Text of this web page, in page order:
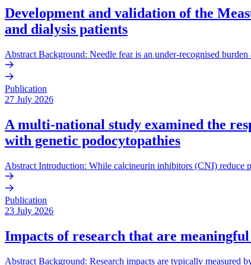
Development and validation of the
and dialysis patients
Abstract Background: Needle fear is an under-recognised
Publication
27 July 2026
A multi-national study examined the
with genetic podocytopathies
Abstract Introduction: While calcineurin inhibitors (CNI) reduce
Publication
23 July 2026
Impacts of research that are
Abstract Background: Research impacts are typically measured